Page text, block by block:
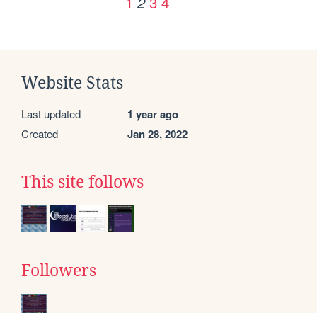
Website Stats
Last updated 1 year ago
Created Jan 28, 2022
This site follows
Followers